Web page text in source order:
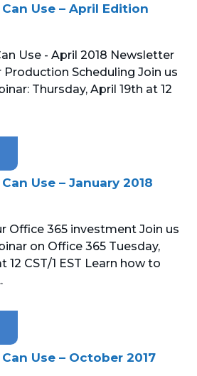
Use – April Edition
Use - April 2018 Newsletter
Production Scheduling Join us
Thursday, April 19th at 12
Use – January 2018
Office 365 investment Join us
on Office 365 Tuesday,
12 CST/1 EST Learn how to
Use – October 2017